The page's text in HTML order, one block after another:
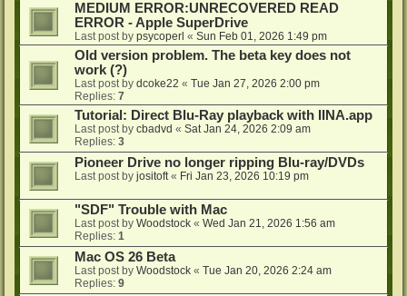
MEDIUM ERROR:UNRECOVERED READ
ERROR - Apple SuperDrive
Last post by psycoperl « Sun Feb 01, 2026 1:49 pm
Old version problem. The beta key does not
work (?)
Last post by dcoke22 « Tue Jan 27, 2026 2:00 pm
Replies: 7
Tutorial: Direct Blu-Ray playback with IINA.app
Last post by cbadvd « Sat Jan 24, 2026 2:09 am
Replies: 3
Pioneer Drive no longer ripping Blu-ray/DVDs
Last post by jositoft« Fri Jan 23, 2026 10:19 pm
"SDF" Trouble with Mac
Last post by Woodstock « Wed Jan 21, 2026 1:56 am
Replies: 1
Mac OS 26 Beta
Last post by Woodstock « Tue Jan 20, 2026 2:24 am
Replies: 9